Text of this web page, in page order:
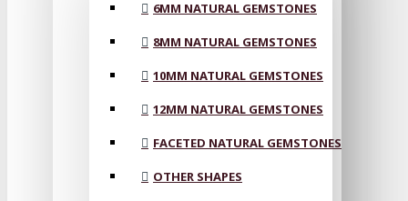
6MM NATURAL GEMSTONES
8MM NATURAL GEMSTONES
10MM NATURAL GEMSTONES
12MM NATURAL GEMSTONES
FACETED NATURAL GEMSTONES
OTHER SHAPES